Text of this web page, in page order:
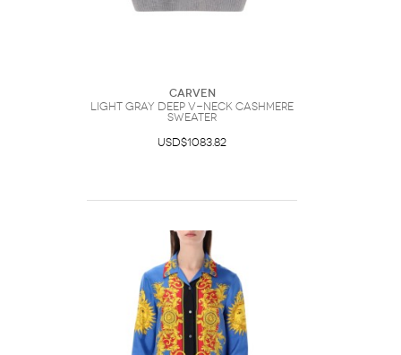
Carven
Light Gray Deep V-Neck Cashmere
Sweater
USD$1083.82